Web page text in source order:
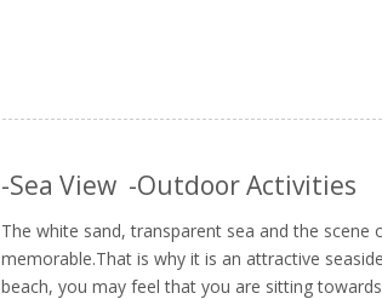
-Sea View -Outdoor Activities
The white sand, transparent sea and the
memorable.That is why it is an attractive
beach, you may feel that you are sitting towards